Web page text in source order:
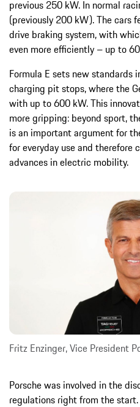
previous 250 kW. In normal
(previously 200 kW). The cars
drive braking system, with
even more efficiently – up to
Formula E sets new
charging pit stops, where the
with up to 600 kW. This
more gripping: beyond sport,
is an important argument for
for everyday use and
advances in electric mobility.
Fritz Enzinger, Vice President
Porsche was involved in the
regulations right from the